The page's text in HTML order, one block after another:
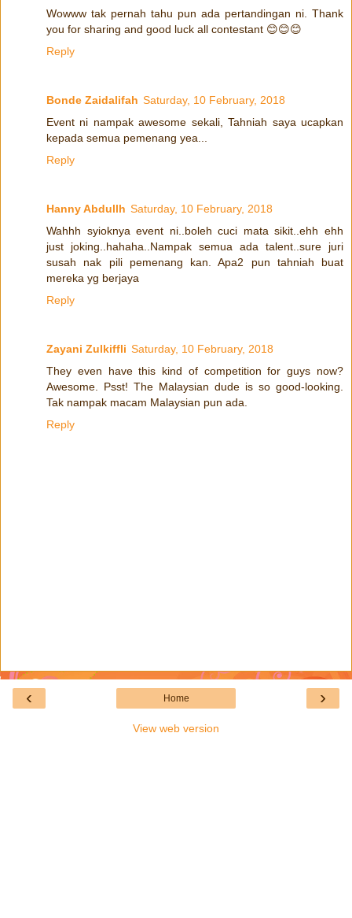
Wowww tak pernah tahu pun ada pertandingan ni. Thank
you for sharing and good luck all contestant 😊😊😊
Reply
Bonde Zaidalifah Saturday, 10 February, 2018
Event ni nampak awesome sekali, Tahniah saya ucapkan
kepada semua pemenang yea...
Reply
Hanny Abdullh Saturday, 10 February, 2018
Wahhh syioknya event ni..boleh cuci mata sikit..ehh ehh
just joking..hahaha..Nampak semua ada talent..sure juri
susah nak pili pemenang kan. Apa2 pun tahniah buat
mereka yg berjaya
Reply
Zayani Zulkiffli Saturday, 10 February, 2018
They even have this kind of competition for guys now?
Awesome. Psst! The Malaysian dude is so good-looking.
Tak nampak macam Malaysian pun ada.
Reply
‹ ›
Home
View web version